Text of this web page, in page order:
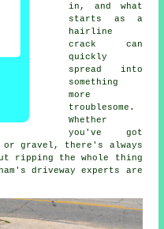
in, and what
starts as a
hairline
crack can
quickly
spread into
something
more
troublesome.
Whether
you've got
or gravel, there's always
ripping the whole thing
driveway experts are